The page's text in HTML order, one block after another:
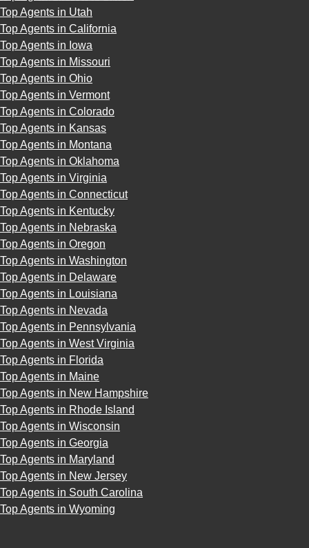
Top Agents in Utah
Top Agents in California
Top Agents in Iowa
Top Agents in Missouri
Top Agents in Ohio
Top Agents in Vermont
Top Agents in Colorado
Top Agents in Kansas
Top Agents in Montana
Top Agents in Oklahoma
Top Agents in Virginia
Top Agents in Connecticut
Top Agents in Kentucky
Top Agents in Nebraska
Top Agents in Oregon
Top Agents in Washington
Top Agents in Delaware
Top Agents in Louisiana
Top Agents in Nevada
Top Agents in Pennsylvania
Top Agents in West Virginia
Top Agents in Florida
Top Agents in Maine
Top Agents in New Hampshire
Top Agents in Rhode Island
Top Agents in Wisconsin
Top Agents in Georgia
Top Agents in Maryland
Top Agents in New Jersey
Top Agents in South Carolina
Top Agents in Wyoming